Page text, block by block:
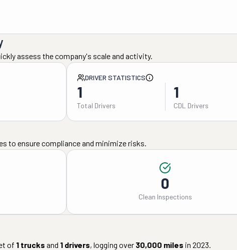
assess the company's scale and activity.
DRIVER STATISTICS
1
Total Drivers
1
CDL Drivers
to ensure compliance and minimize risks.
0
Clean Inspections
of 1 trucks and 1 drivers, logging over 30,000 miles in 2023.